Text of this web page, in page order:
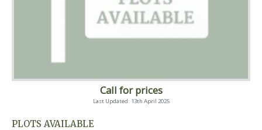
Call for prices
Last Updated: 13th April 2025
PLOTS AVAILABLE